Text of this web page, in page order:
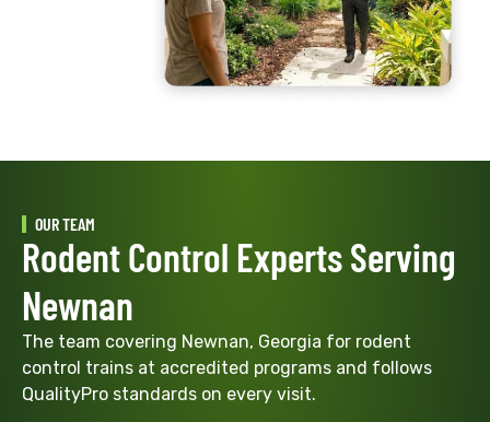
OUR TEAM
Rodent Control Experts Serving
Newnan
The team covering Newnan, Georgia for rodent
control trains at accredited programs and follows
QualityPro standards on every visit.